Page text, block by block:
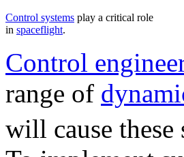
Control systems play a critical role
in spaceflight.
Control
range of
will cause these